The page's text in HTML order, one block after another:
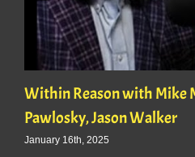
Within Reason with Mike
Pawlosky, Jason Walker
January 16th, 2025